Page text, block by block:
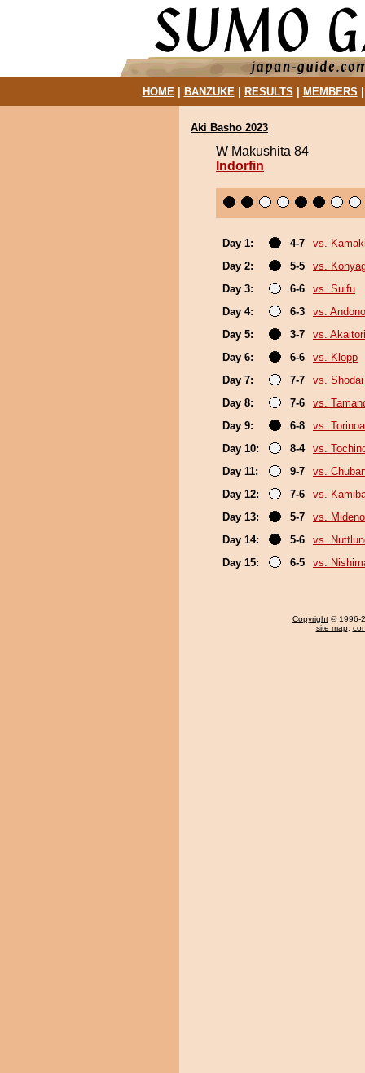
HOME| BANZUKE| RESULTS MEMBERS
Aki Basho 2023
W Makushita 84
Indorfin
Day 1: 4-7
vs.
Day 2:
5-5
vs.
Day 3:
6-6
vs. Suifu
Day 4:
6-3
vs.
Day 5:
3-7
vs. Akaitori
Day 6:
6-6
vs. Klopp
Day 7:
7-7
vs. Shodai
Day 8:
7-6
vs.
Day 9:
6-8
vs.
Day 10:
8-4
vs.
Day 11:
9-7
vs.
Day 12:
7-6
vs.
Day 13:
5-7
vs.
Day 14:
5-6
vs.
Day 15:
6-5 vs.
Copyright © 1996-
site map,